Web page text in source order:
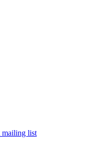
mailing list